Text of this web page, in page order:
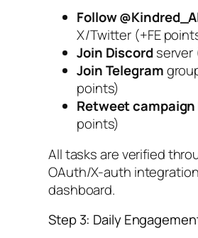
Follow
X/Twitter (+FE
Join Discordserver
Join Telegram
points)
Retweet
points)
All tasks are verified
OAuth/X-auth
dashboard.
Step 3: Daily